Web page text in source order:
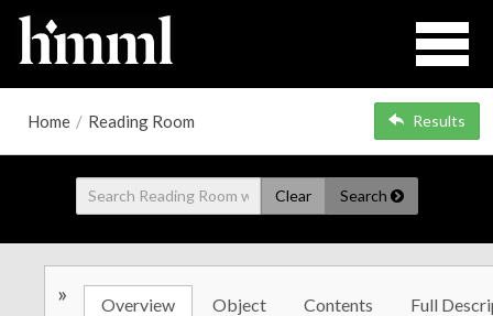
Home / Reading Room Results
Clear Search
» Overview Object Contents Full